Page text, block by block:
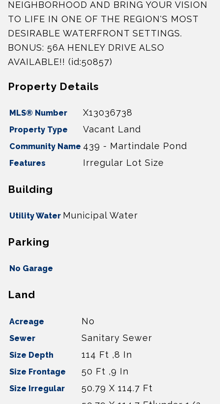
NEIGHBORHOOD AND BRING YOUR VISION
TO LIFE IN ONE OF THE REGION'S MOST
DESIRABLE WATERFRONT SETTINGS.
BONUS: 56A HENLEY DRIVE ALSO
AVAILABLE!! (id:50857)
Property Details
MLS® Number X13036738
Property Type Vacant Land
Community Name 439 - Martindale Pond
Features Irregular Lot Size
Building
Utility Water Municipal Water
Parking
No Garage
Land
Acreage No
Sewer Sanitary Sewer
Size Depth 114 Ft ,8 In
Size Frontage 50 Ft ,9 In
Size Irregular 50.79 X 114.7 Ft